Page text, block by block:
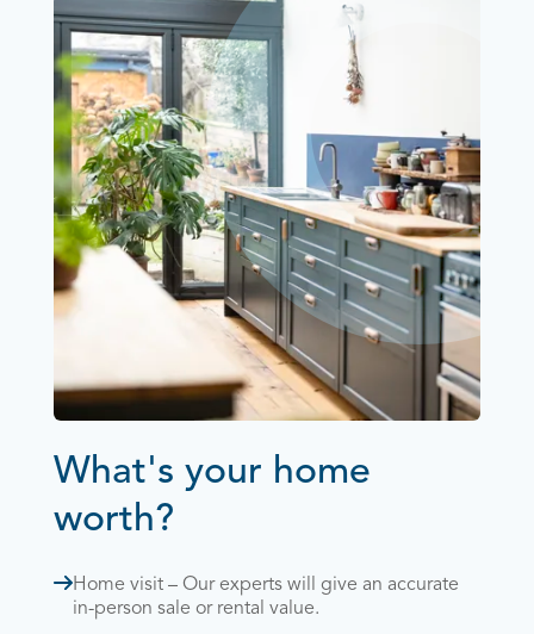
What's your home
worth?
Home visit – Our experts will give an accurate
in-person sale or rental value.